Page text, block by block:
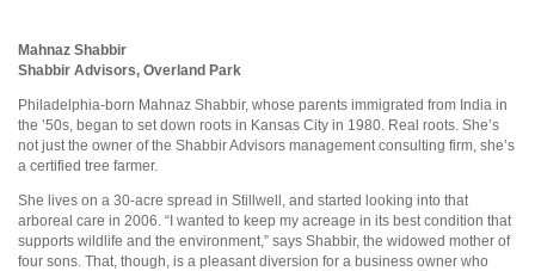
Mahnaz Shabbir
Shabbir Advisors, Overland Park
Philadelphia-born Mahnaz Shabbir, whose parents immigrated from India in
the ’50s, began to set down roots in Kansas City in 1980. Real roots. She’s
not just the owner of the Shabbir Advisors management consulting firm, she’s
a certified tree farmer.
She lives on a 30-acre spread in Stillwell, and started looking into that
arboreal care in 2006. “I wanted to keep my acreage in its best condition that
supports wildlife and the environment,” says Shabbir, the widowed mother of
four sons. That, though, is a pleasant diversion for a business owner who